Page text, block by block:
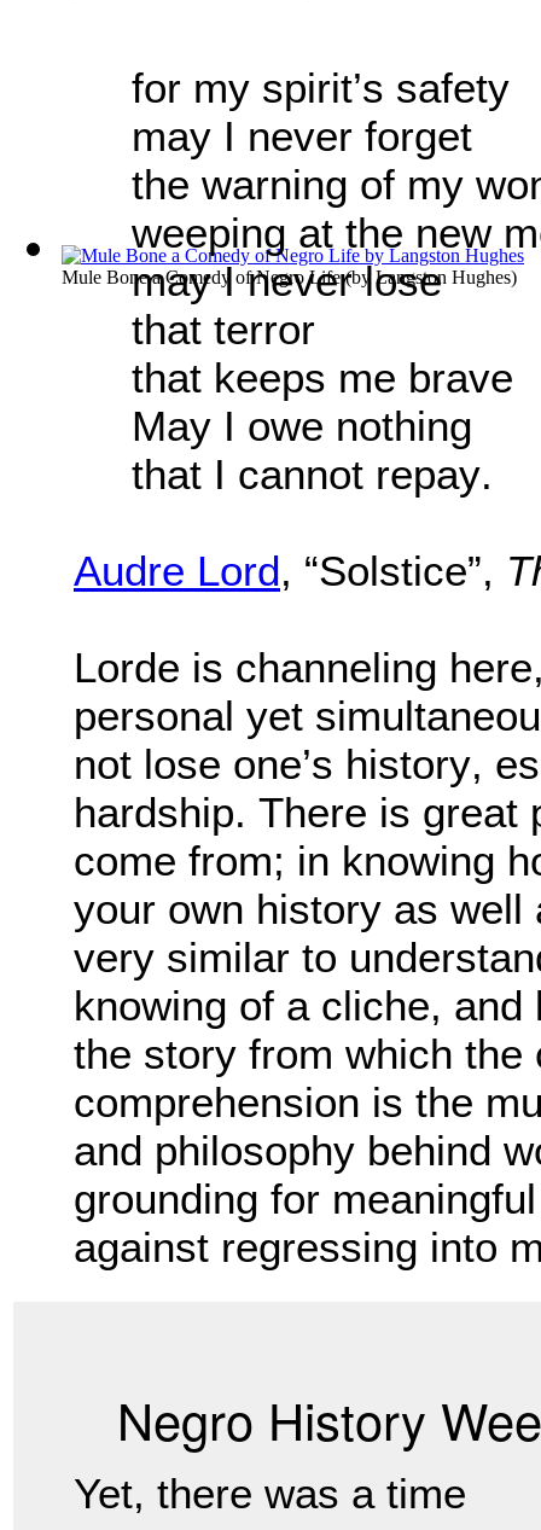
Mule Bone a Comedy of Negro Life(by Langston Hughes)
for my spirit’s safety
may I never forget
the warning of my
weeping at the new
may I never lose
that terror
that keeps me brave
May I owe nothing
that I cannot repay.
Audre Lord, “Solstice”,
Lorde is channeling
personal yet
not lose one’s history,
hardship. There is great
come from; in knowing
your own history as well
very similar to
knowing of a cliche,
the story from which
comprehension is the
and philosophy behind
grounding for
against regressing into
Negro History
Yet, there was a time